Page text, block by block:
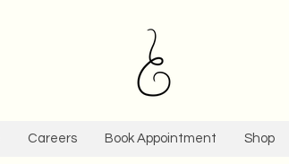
Careers Book Appointment Shop